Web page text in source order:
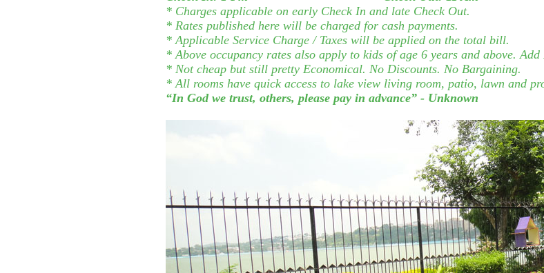
* Charges applicable on early Check In and late Check Out.
* Rates published here will be charged for cash payments.
* Applicable Service Charge / Taxes will be applied on the total bill.
* Above occupancy rates also apply to kids of age 6 years and above.
* Not cheap but still pretty Economical. No Discounts. No Bargaining.
* All rooms have quick access to lake view living room, patio, lawn and
“In God we trust, others, please pay in advance” - Unknown